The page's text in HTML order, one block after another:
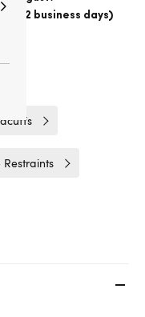
(1-2 business days)
Restraints